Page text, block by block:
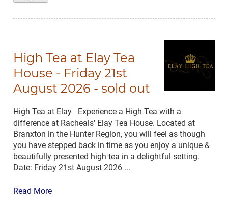
High Tea at Elay Tea
House - Friday 21st
August 2026 - sold out
High Tea at Elay Experience a High Tea with a
difference at Racheals' Elay Tea House. Located at
Branxton in the Hunter Region, you will feel as though
you have stepped back in time as you enjoy a unique &
beautifully presented high tea in a delightful setting.
Date: Friday 21st August 2026 ...
Read More